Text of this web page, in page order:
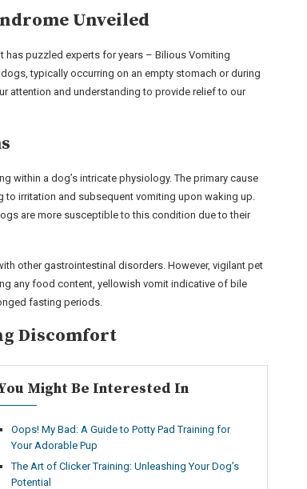
Unveiled
has puzzled experts for years – Bilious Vomiting
typically occurring on an empty stomach or during
attention and understanding to provide relief to our
within a dog’s intricate physiology. The primary cause
to irritation and subsequent vomiting upon waking up.
are more susceptible to this condition due to their
other gastrointestinal disorders. However, vigilant pet
any food content, yellowish vomit indicative of bile
fasting periods.
Discomfort
Might Be Interested In
Oops! My Bad: A Guide to Potty Pad Training for
Your Adorable Pup
The Art of Clicker Training: Unleashing Your Dog’s
Potential